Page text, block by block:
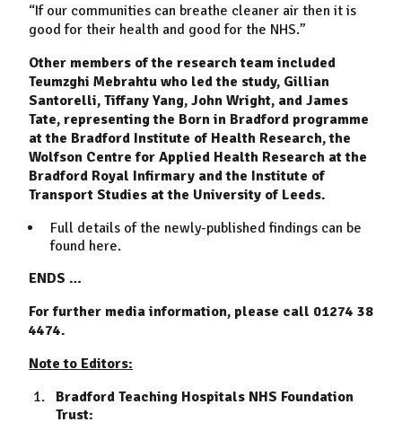
“If our communities can breathe cleaner air then it is
good for their health and good for the NHS.”
Other members of the research team included
Teumzghi Mebrahtu who led the study, Gillian
Santorelli, Tiffany Yang, John Wright, and James
Tate, representing the Born in Bradford programme
at the Bradford Institute of Health Research, the
Wolfson Centre for Applied Health Research at the
Bradford Royal Infirmary and the Institute of
Transport Studies at the University of Leeds.
Full details of the newly-published findings can be
found here.
ENDS …
For further media information, please call 01274 38
4474.
Note to Editors:
Bradford Teaching Hospitals NHS Foundation
Trust: